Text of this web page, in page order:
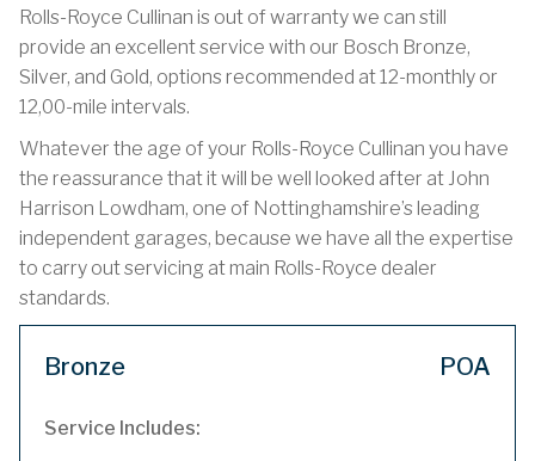
Rolls-Royce Cullinan is out of warranty we can still
provide an excellent service with our Bosch Bronze,
Silver, and Gold, options recommended at 12-monthly or
12,00-mile intervals.
Whatever the age of your Rolls-Royce Cullinan you have
the reassurance that it will be well looked after at John
Harrison Lowdham, one of Nottinghamshire’s leading
independent garages, because we have all the expertise
to carry out servicing at main Rolls-Royce dealer
standards.
Bronze POA
Service Includes: